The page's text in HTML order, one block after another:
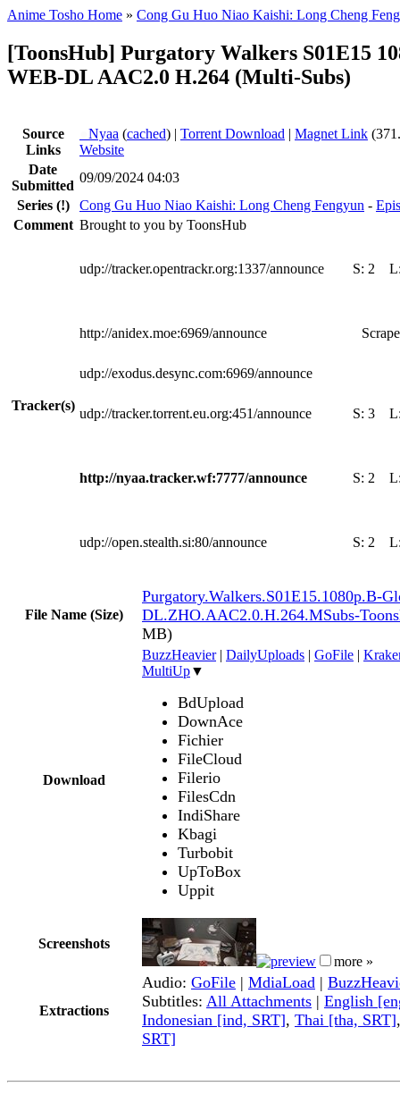
Anime Tosho Home » Cong Gu Huo Niao Kaishi: Long Cheng
[ToonsHub] Purgatory Walkers S01E15
WEB-DL AAC2.0 H.264 (Multi-Subs)
Source
Links
Nyaa (cached) | Torrent Download | Magnet Link
Website
Date
Submitted
09/09/2024 04:03
Series (!) Cong Gu Huo Niao Kaishi: Long Cheng Fengyun -
Comment Brought to you by ToonsHub
Tracker(s)
udp://tracker.opentrackr.org:1337/announce S: 2
http://anidex.moe:6969/announce
udp://exodus.desync.com:6969/announce
udp://tracker.torrent.eu.org:451/announce S: 3
http://nyaa.tracker.wf:7777/announce S: 2
udp://open.stealth.si:80/announce S: 2
File Name (Size)
Purgatory.Walkers.S01E15.1080p.B-
DL.ZHO.AAC2.0.H.264.MSubs-
MB)
Download
BuzzHeavier| DailyUploads | GoFile |
MultiUp▼
BdUpload
DownAce
Fichier
FileCloud
Filerio
FilesCdn
IndiShare
Kbagi
Turbobit
UpToBox
Uppit
Screenshots
more »
Extractions
Audio: GoFile | MdiaLoad |
Subtitles: All Attachments | English
Indonesian [ind, SRT], Thai [tha, SRT]
SRT]